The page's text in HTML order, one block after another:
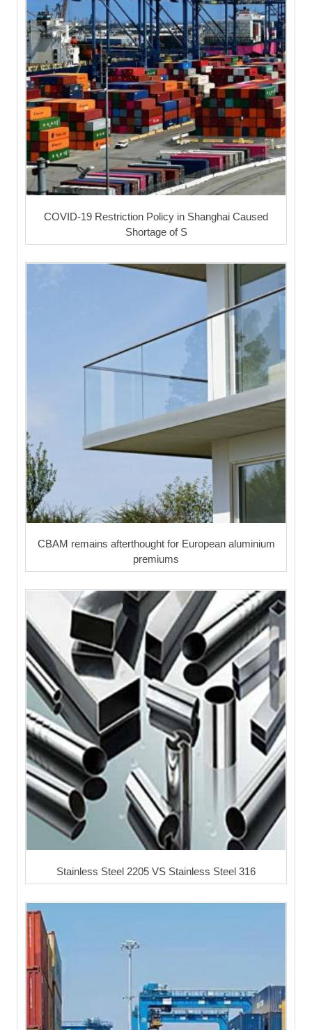
COVID-19 Restriction Policy in Shanghai Caused
Shortage of S
CBAM remains afterthought for European aluminium
premiums
Stainless Steel 2205 VS Stainless Steel 316